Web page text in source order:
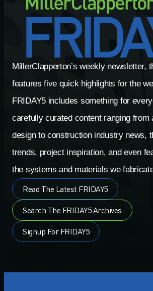
MillerClapperton’s weekly newsletter,
features five quick highlights for the
FRIDAY5 includes something for
carefully curated content ranging from
design to construction industry news,
trends, project inspiration, and even
the systems and materials we
Read The Latest FRIDAY5
Search The FRIDAY5 Archives
Signup For FRIDAY5